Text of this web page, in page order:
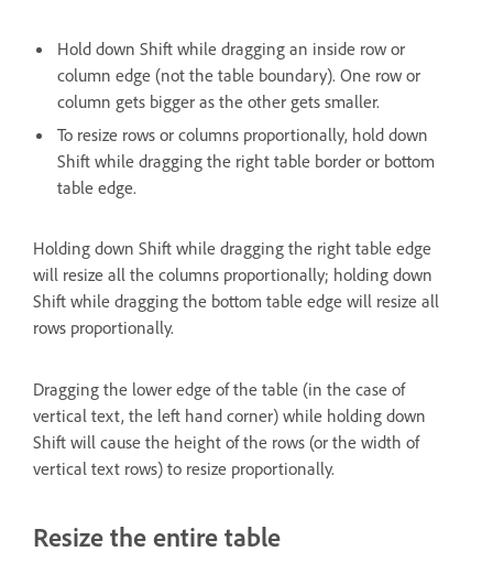
Hold down Shift while dragging an inside row or
column edge (not the table boundary). One row or
column gets bigger as the other gets smaller.
To resize rows or columns proportionally, hold down
Shift while dragging the right table border or bottom
table edge.
Holding down Shift while dragging the right table edge
will resize all the columns proportionally; holding down
Shift while dragging the bottom table edge will resize all
rows proportionally.
Dragging the lower edge of the table (in the case of
vertical text, the left hand corner) while holding down
Shift will cause the height of the rows (or the width of
vertical text rows) to resize proportionally.
Resize the entire table